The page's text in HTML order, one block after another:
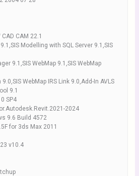
CAM 22.1
Modelling with SQL Server 9.1,SIS
9.1,SIS WebMap 9.1,SIS WebMap
WebMap IRS Link 9.0,Add-In AVLS
9.1
SP4
2024
9.6 Build 4572
for 3ds Max 2011
v10.4